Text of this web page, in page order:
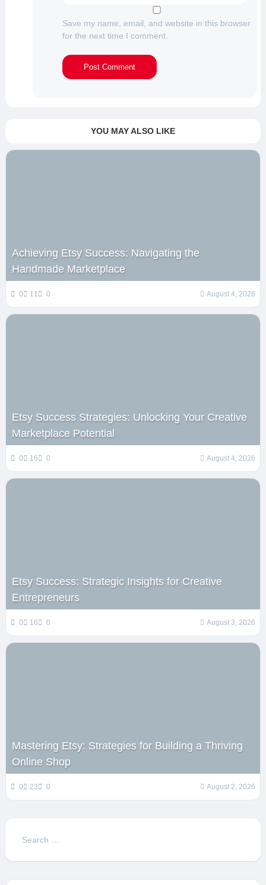
Save my name, email, and website in this browser
for the next time I comment.
YOU MAY ALSO LIKE
Achieving Etsy Success: Navigating the
Handmade Marketplace
0 11 0 August 4, 2026
Etsy Success Strategies: Unlocking Your Creative
Marketplace Potential
0 16 0 August 4, 2026
Etsy Success: Strategic Insights for Creative
Entrepreneurs
0 16 0 August 3, 2026
Mastering Etsy: Strategies for Building a Thriving
Online Shop
0 23 0 August 2, 2026
Search